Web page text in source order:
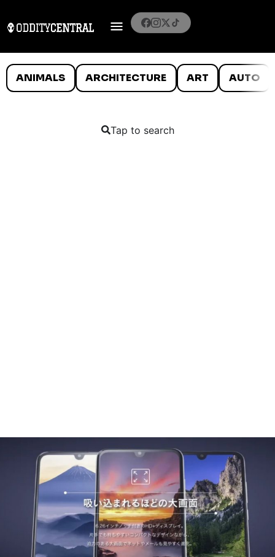
ANIMALS ARCHITECTURE ART AUTO
Tap to search